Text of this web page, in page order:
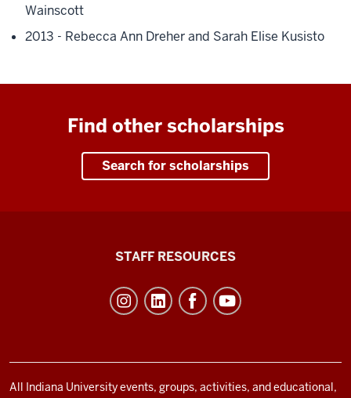
Wainscott
2013 - Rebecca Ann Dreher and Sarah Elise Kusisto
Find other scholarships
Search for scholarships
and
social
STAFF RESOURCES
All Indiana University events, groups, activities, and educational,